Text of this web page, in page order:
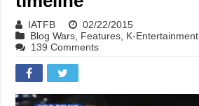
IATFB
02/22/2015
Blog Wars Features K-Entertainment
139 Comments